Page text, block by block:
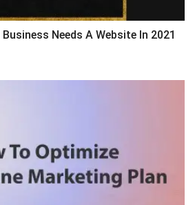
Needs A Website In 2021